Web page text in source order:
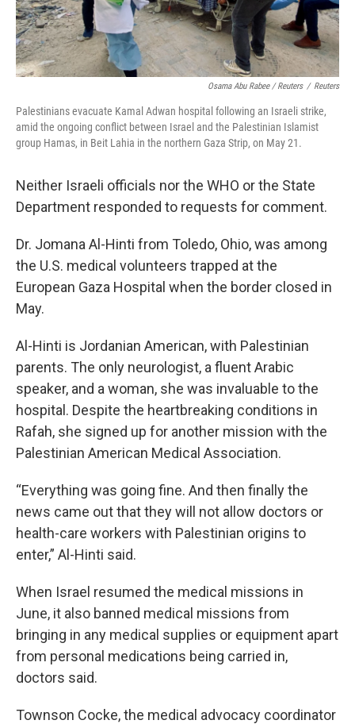
Osama Abu Rabee / Reuters / Reuters
Palestinians evacuate Kamal Adwan hospital following an Israeli strike,
amid the ongoing conflict between Israel and the Palestinian Islamist
group Hamas, in Beit Lahia in the northern Gaza Strip, on May 21.
Neither Israeli officials nor the WHO or the State
Department responded to requests for comment.
Dr. Jomana Al-Hinti from Toledo, Ohio, was among
the U.S. medical volunteers trapped at the
European Gaza Hospital when the border closed in
May.
Al-Hinti is Jordanian American, with Palestinian
parents. The only neurologist, a fluent Arabic
speaker, and a woman, she was invaluable to the
hospital. Despite the heartbreaking conditions in
Rafah, she signed up for another mission with the
Palestinian American Medical Association.
“Everything was going fine. And then finally the
news came out that they will not allow doctors or
health-care workers with Palestinian origins to
enter,” Al-Hinti said.
When Israel resumed the medical missions in
June, it also banned medical missions from
bringing in any medical supplies or equipment apart
from personal medications being carried in,
doctors said.
Townson Cocke, the medical advocacy coordinator